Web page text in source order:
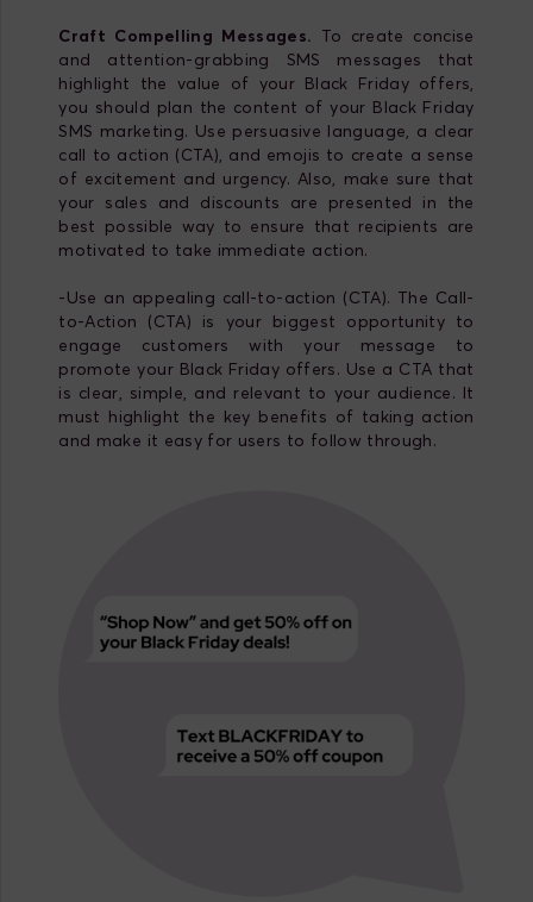
Craft Compelling Messages. To create concise
and attention-grabbing SMS messages that
highlight the value of your Black Friday offers,
you should plan the content of your Black Friday
SMS marketing. Use persuasive language, a clear
call to action (CTA), and emojis to create a sense
of excitement and urgency. Also, make sure that
your sales and discounts are presented in the
best possible way to ensure that recipients are
motivated to take immediate action.
-Use an appealing call-to-action (CTA). The Call-
to-Action (CTA) is your biggest opportunity to
engage customers with your message to
promote your Black Friday offers. Use a CTA that
is clear, simple, and relevant to your audience. It
must highlight the key benefits of taking action
and make it easy for users to follow through.